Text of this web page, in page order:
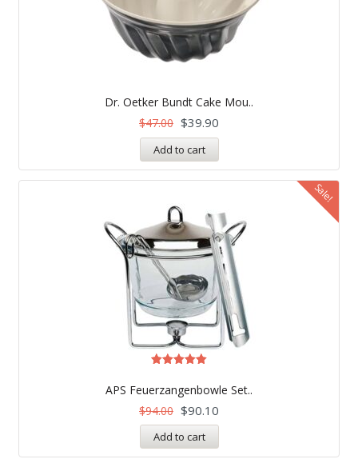
Dr. Oetker Bundt Cake Mou..
$47.00 $39.90
Add to cart
Sale!
APS Feuerzangenbowle Set..
out of 5
$94.00 $90.10
Add to cart